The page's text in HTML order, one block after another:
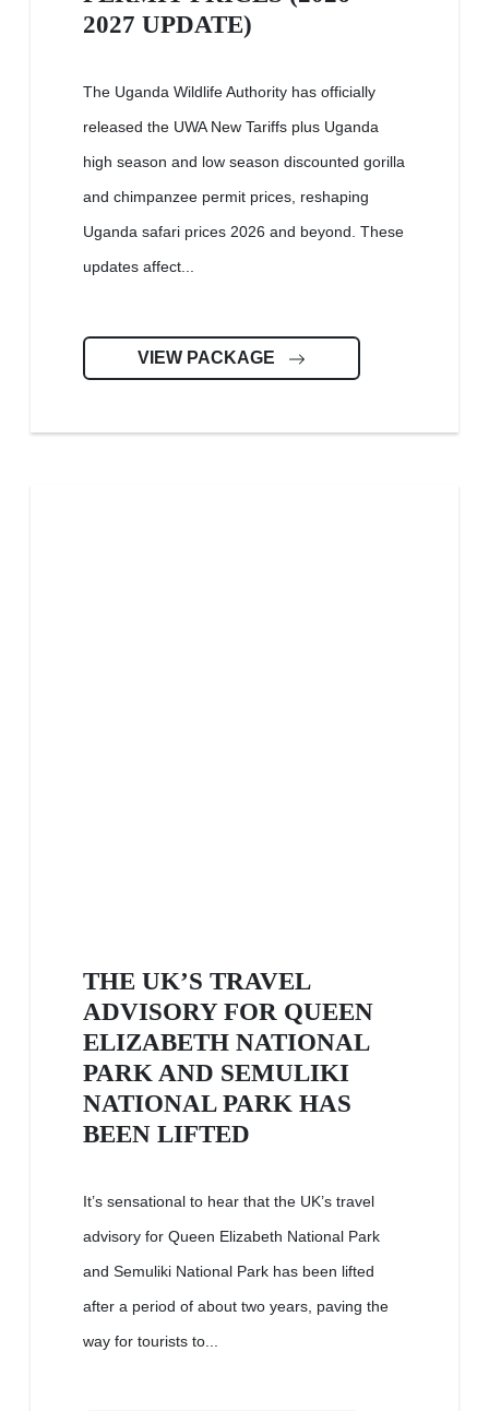
2027 UPDATE)
The Uganda Wildlife Authority has officially
released the UWA New Tariffs plus Uganda
high season and low season discounted gorilla
and chimpanzee permit prices, reshaping
Uganda safari prices 2026 and beyond. These
updates affect...
VIEW PACKAGE
THE UK’S TRAVEL
ADVISORY FOR QUEEN
ELIZABETH NATIONAL
PARK AND SEMULIKI
NATIONAL PARK HAS
BEEN LIFTED
It’s sensational to hear that the UK’s travel
advisory for Queen Elizabeth National Park
and Semuliki National Park has been lifted
after a period of about two years, paving the
way for tourists to...